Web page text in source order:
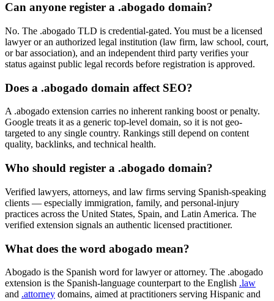
Can anyone register a .abogado domain?
No. The .abogado TLD is credential-gated. You must be a licensed
lawyer or an authorized legal institution (law firm, law school, court,
or bar association), and an independent third party verifies your
status against public legal records before registration is approved.
Does a .abogado domain affect SEO?
A .abogado extension carries no inherent ranking boost or penalty.
Google treats it as a generic top-level domain, so it is not geo-
targeted to any single country. Rankings still depend on content
quality, backlinks, and technical health.
Who should register a .abogado domain?
Verified lawyers, attorneys, and law firms serving Spanish-speaking
clients — especially immigration, family, and personal-injury
practices across the United States, Spain, and Latin America. The
verified extension signals an authentic licensed practitioner.
What does the word abogado mean?
Abogado is the Spanish word for lawyer or attorney. The .abogado
extension is the Spanish-language counterpart to the English .law
and .attorney domains, aimed at practitioners serving Hispanic and